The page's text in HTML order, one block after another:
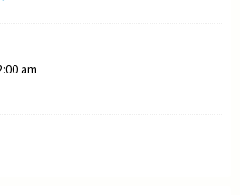
am